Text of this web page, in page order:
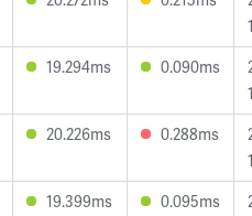
19.294ms 0.090ms
20.226ms 0.288ms
19.399ms 0.095ms